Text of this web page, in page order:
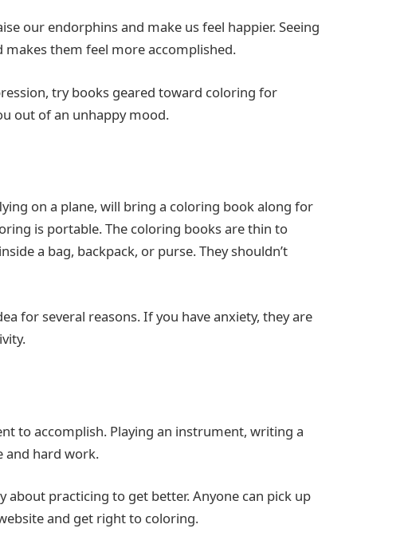
our endorphins and make us feel happier. Seeing
them feel more accomplished.
try books geared toward coloring for
out of an unhappy mood.
on a plane, will bring a coloring book along for
is portable. The coloring books are thin to
a bag, backpack, or purse. They shouldn’t
for several reasons. If you have anxiety, they are
to accomplish. Playing an instrument, writing a
and hard work.
about practicing to get better. Anyone can pick up
and get right to coloring.